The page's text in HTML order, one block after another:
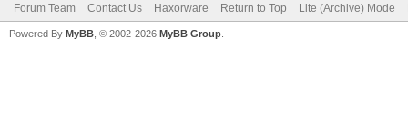
Forum Team Contact Us Haxorware Return to Top Lite (Archive) Mode
Powered By MyBB , © 2002-2026 MyBB Group